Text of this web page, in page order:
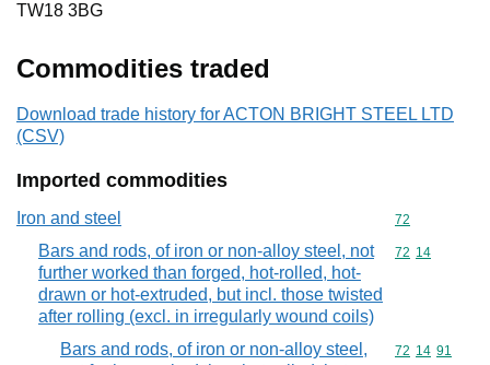
TW18 3BG
Commodities traded
Download trade history for ACTON BRIGHT STEEL LTD
(CSV)
Imported commodities
Iron and steel Commodity
72
Bars and rods, of iron or non-alloy steel, not
further worked than forged, hot-rolled, hot-
drawn or hot-extruded, but incl. those twisted
after rolling (excl. in irregularly wound coils)
Commodity
72 14
Bars and rods, of iron or non-alloy steel,
Commodity
72 14 91